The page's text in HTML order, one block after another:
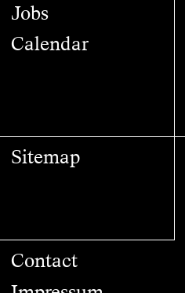
Jobs
Calendar
Sitemap
Contact